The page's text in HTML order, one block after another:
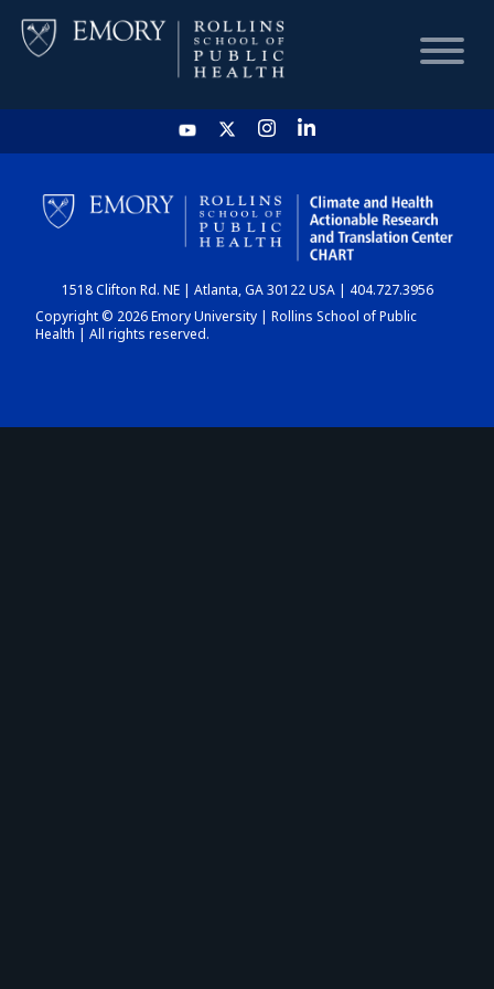
HOME
CHART
DASHBOARD
1518 Clifton Rd. NE | Atlanta, GA 30122 USA | 404.727.3956
Copyright © 2026 Emory University | Rollins School of Public
Health | All rights reserved.